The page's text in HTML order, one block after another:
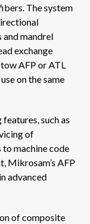
The system
and mandrel
exchange
AFP or ATL
on the same
such as
of
to machine code
Mikrosam’s AFP
advanced
of composite